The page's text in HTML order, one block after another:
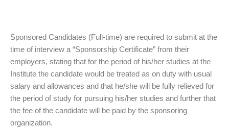
Sponsored Candidates (Full-time) are required to submit at the
time of interview a “Sponsorship Certificate” from their
employers, stating that for the period of his/her studies at the
Institute the candidate would be treated as on duty with usual
salary and allowances and that he/she will be fully relieved for
the period of study for pursuing his/her studies and further that
the fee of the candidate will be paid by the sponsoring
organization.